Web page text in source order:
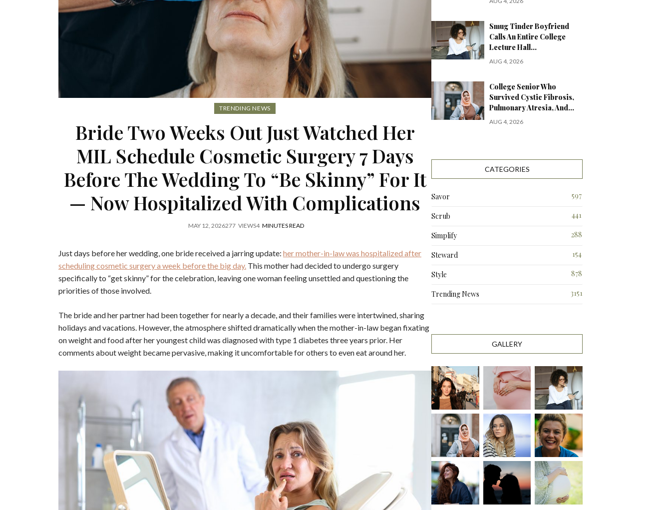
TRENDING NEWS
Bride Two Weeks Out Just Watched Her
MIL Schedule Cosmetic Surgery 7 Days
Before The Wedding To “Be Skinny” For It
— Now Hospitalized With Complications
MAY 12, 2026277 VIEWS4 MINUTES READ
Just days before her wedding, one bride received a jarring update: her mother-in-law was hospitalized after
scheduling cosmetic surgery a week before the big day. This mother had decided to undergo surgery
specifically to “get skinny” for the celebration, leaving one woman feeling unsettled and questioning the
priorities of those involved.
The bride and her partner had been together for nearly a decade, and their families were intertwined, sharing
holidays and vacations. However, the atmosphere shifted dramatically when the mother-in-law began fixating
on weight and food after her youngest child was diagnosed with type 1 diabetes three years prior. Her
comments about weight became pervasive, making it uncomfortable for others to even eat around her.
Smug Tinder Boyfriend
Calls An Entire College
Lecture Hall…
AUG 4, 2026
College Senior Who
Survived Cystic Fibrosis,
Pulmonary Atresia, And…
AUG 4, 2026
CATEGORIES
Savor 597
Scrub 441
Simplify
288
Steward
154
Style
878
Trending News 3151
GALLERY